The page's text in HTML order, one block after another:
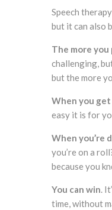
Speech
but it can also
The more
challenging,
but the more
When you
easy it is for
When you’re
you’re on a
because you
You can win.
time, without